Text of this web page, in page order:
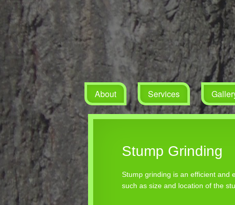
About Services
Stump Grinding
Stump grinding is an efficient and
such as size and location of the